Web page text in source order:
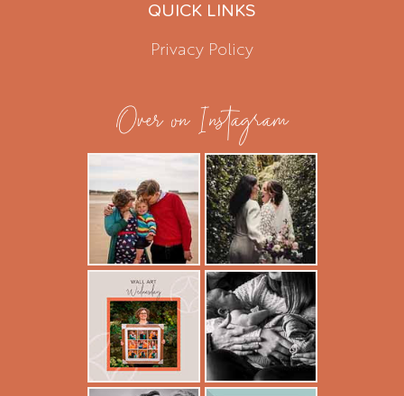
QUICK LINKS
Privacy Policy
Over on Instagram